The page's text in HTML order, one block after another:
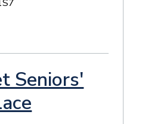
Seniors'